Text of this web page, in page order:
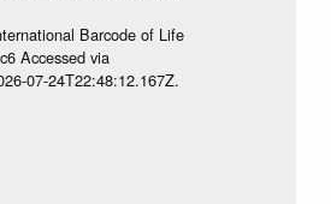
Barcode of Life
Accessed via
07-24T22:48:12.167Z.